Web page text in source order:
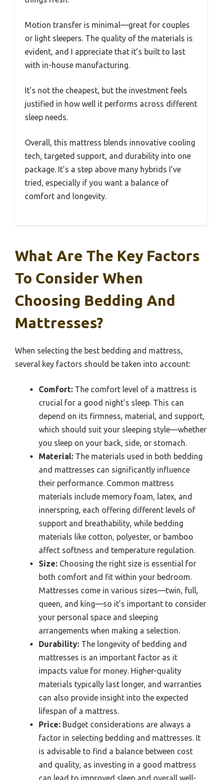
Motion transfer is minimal—great for couples
or light sleepers. The quality of the materials is
evident, and I appreciate that it’s built to last
with in-house manufacturing.
It’s not the cheapest, but the investment feels
justified in how well it performs across different
sleep needs.
Overall, this mattress blends innovative cooling
tech, targeted support, and durability into one
package. It’s a step above many hybrids I’ve
tried, especially if you want a balance of
comfort and longevity.
What Are The Key Factors
To Consider When
Choosing Bedding And
Mattresses?
When selecting the best bedding and mattress,
several key factors should be taken into account:
Comfort: The comfort level of a mattress is
crucial for a good night’s sleep. This can
depend on its firmness, material, and support,
which should suit your sleeping style—whether
you sleep on your back, side, or stomach.
Material: The materials used in both bedding
and mattresses can significantly influence
their performance. Common mattress
materials include memory foam, latex, and
innerspring, each offering different levels of
support and breathability, while bedding
materials like cotton, polyester, or bamboo
affect softness and temperature regulation.
Size: Choosing the right size is essential for
both comfort and fit within your bedroom.
Mattresses come in various sizes—twin, full,
queen, and king—so it’s important to consider
your personal space and sleeping
arrangements when making a selection.
Durability: The longevity of bedding and
mattresses is an important factor as it
impacts value for money. Higher-quality
materials typically last longer, and warranties
can also provide insight into the expected
lifespan of a mattress.
Price: Budget considerations are always a
factor in selecting bedding and mattresses. It
is advisable to find a balance between cost
and quality, as investing in a good mattress
can lead to improved sleep and overall well-